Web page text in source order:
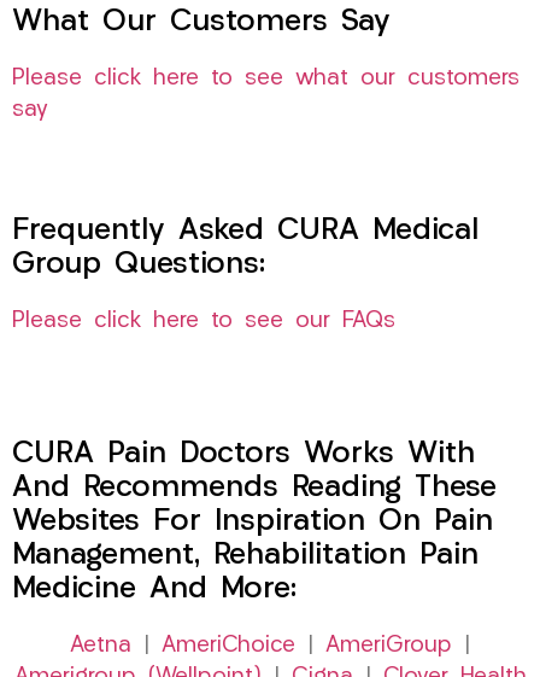
What Our Customers Say
Please click here to see what our customers
say
Frequently Asked CURA Medical
Group Questions:
Please click here to see our FAQs
CURA Pain Doctors Works With
And Recommends Reading These
Websites For Inspiration On Pain
Management, Rehabilitation Pain
Medicine And More:
Aetna AmeriChoice AmeriGroup